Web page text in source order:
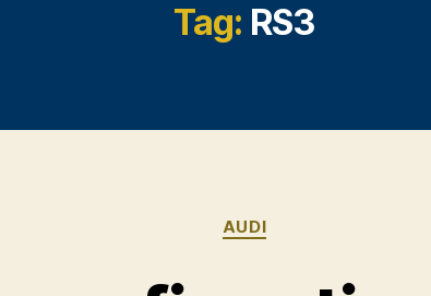
Tag: RS3
Categories
AUDI